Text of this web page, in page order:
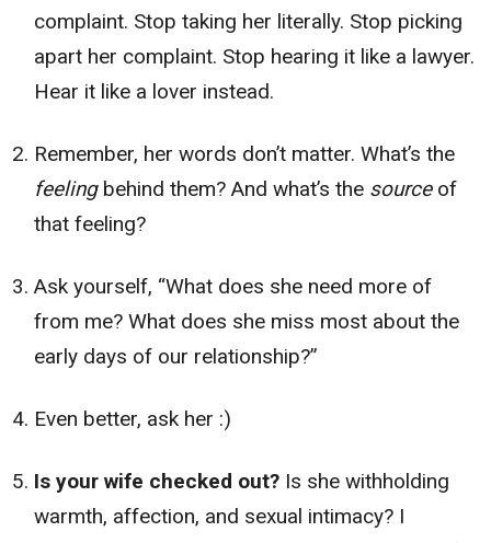
complaint. Stop taking her literally. Stop picking
apart her complaint. Stop hearing it like a lawyer.
Hear it like a lover instead.
Remember, her words don’t matter. What’s the
feelingbehind them? And what’s the sourceof
that feeling?
Ask yourself, “What does she need more of
from me? What does she miss most about the
early days of our relationship?”
Even better, ask her :)
Is your wife checked out? Is she withholding
warmth, affection, and sexual intimacy? I